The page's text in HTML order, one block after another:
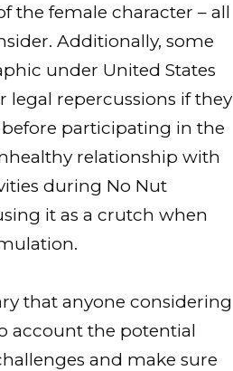
the female character – all
Additionally, some
under United States
legal repercussions if they
participating in the
relationship with
during No Nut
it as a crutch when
that anyone considering
account the potential
and make sure